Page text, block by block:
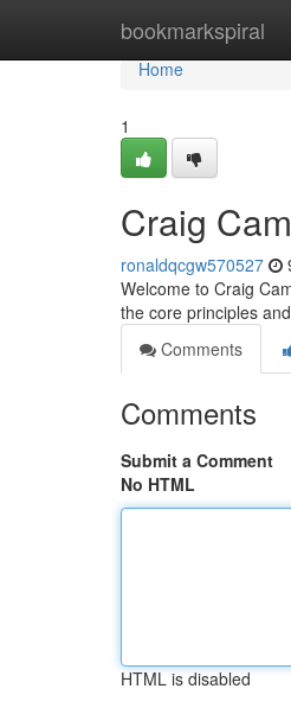
bookmarkspiral
Home
Home
1
Craig
ronaldqcgw570527
Welcome to Craig
the core principles
Comments
Comments
Submit a Comment
No HTML
HTML is disabled